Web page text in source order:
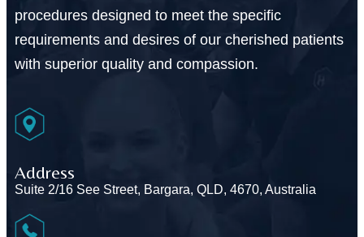
procedures designed to meet the specific
requirements and desires of our cherished patients
with superior quality and compassion.
Address
Suite 2/16 See Street, Bargara, QLD, 4670, Australia